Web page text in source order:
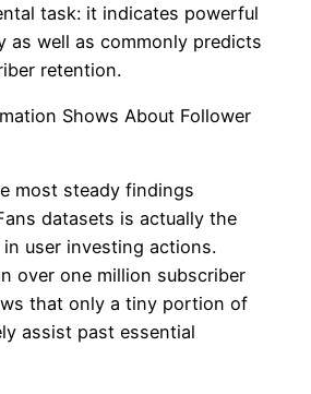
task: it indicates powerful
as well as commonly predicts
retention.
Shows About Follower
most steady findings
datasets is actually the
user investing actions.
over one million subscriber
that only a tiny portion of
assist past essential